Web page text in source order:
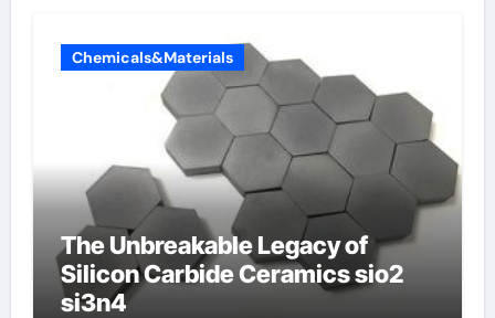
Chemicals&Materials
The Unbreakable Legacy of
Silicon Carbide Ceramics sio2
si3n4